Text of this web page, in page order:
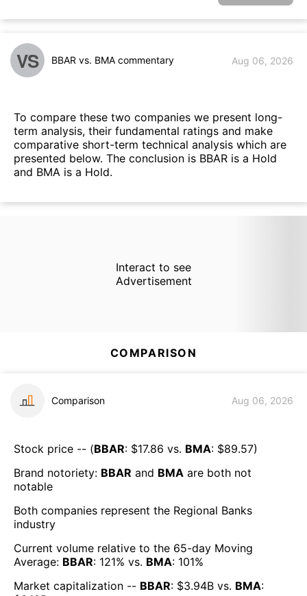
VS BBAR vs. BMA commentary Aug 06, 2026
To compare these two companies we present long-
term analysis, their fundamental ratings and make
comparative short-term technical analysis which are
presented below. The conclusion is BBAR is a Hold
and BMA is a Hold.
Interact to see
Advertisement
COMPARISON
Comparison Aug 06, 2026
Stock price -- (BBAR: $17.86 vs. BMA: $89.57)
Brand notoriety: BBAR and BMA are both not
notable
Both companies represent the Regional Banks
industry
Current volume relative to the 65-day Moving
Average: BBAR: 121% vs. BMA: 101%
Market capitalization -- BBAR: $3.94B vs. BMA: